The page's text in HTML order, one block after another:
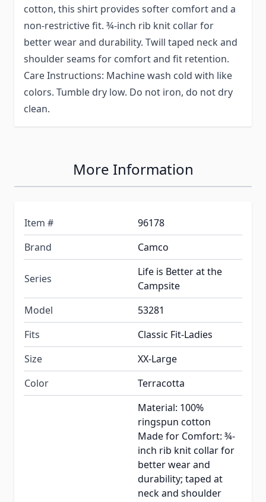
cotton, this shirt provides softer comfort and a
non-restrictive fit. ¾-inch rib knit collar for
better wear and durability. Twill taped neck and
shoulder seams for comfort and fit retention.
Care Instructions: Machine wash cold with like
colors. Tumble dry low. Do not iron, do not dry
clean.
More Information
Item #
96178
Brand
Camco
Series
Life is Better at the
Campsite
Model
53281
Fits
Classic Fit-Ladies
Size
XX-Large
Color
Terracotta
Material: 100%
ringspun cotton
Made for Comfort: ¾-
inch rib knit collar for
better wear and
durability; taped at
neck and shoulder